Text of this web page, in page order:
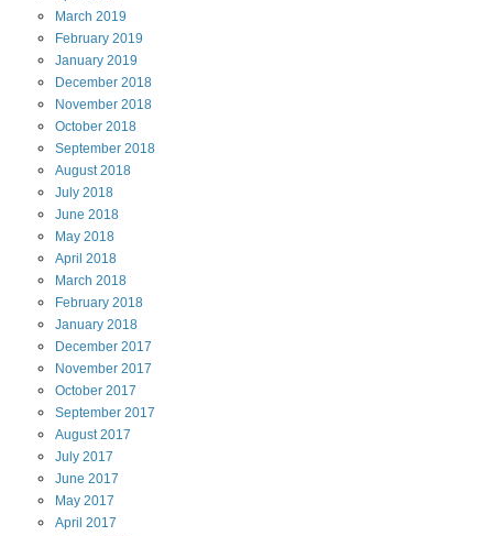
March 2019
February 2019
January 2019
December 2018
November 2018
October 2018
September 2018
August2018
July 2018
June 2018
May 2018
April 2018
March 2018
February 2018
January 2018
December 2017
November 2017
October 2017
September 2017
August2017
July 2017
June 2017
May 2017
April 2017